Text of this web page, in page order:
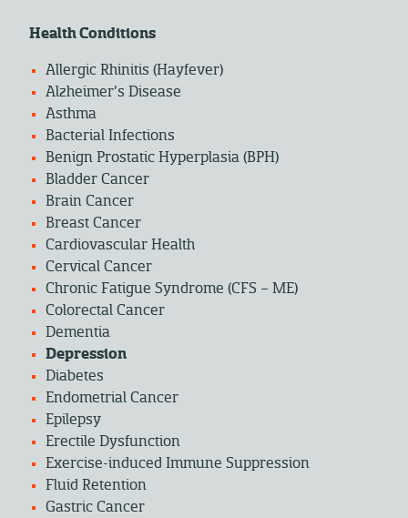
Health Conditions
Allergic Rhinitis (Hayfever)
Alzheimer’s Disease
Asthma
Bacterial Infections
Benign Prostatic Hyperplasia (BPH)
Bladder Cancer
Brain Cancer
Breast Cancer
Cardiovascular Health
Cervical Cancer
Chronic Fatigue Syndrome (CFS – ME)
Colorectal Cancer
Dementia
Depression
Diabetes
Endometrial Cancer
Epilepsy
Erectile Dysfunction
Exercise-induced Immune Suppression
Fluid Retention
Gastric Cancer